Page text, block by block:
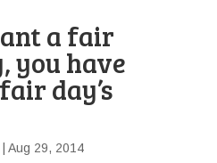
a fair
you have
day’s
| Aug 29, 2014